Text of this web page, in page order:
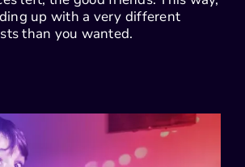
up with a very different
than you wanted.